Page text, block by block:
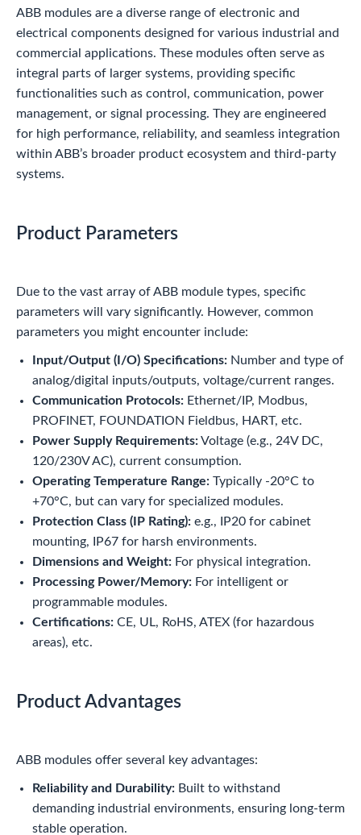
ABB modules are a diverse range of electronic and
electrical components designed for various industrial and
commercial applications. These modules often serve as
integral parts of larger systems, providing specific
functionalities such as control, communication, power
management, or signal processing. They are engineered
for high performance, reliability, and seamless integration
within ABB’s broader product ecosystem and third-party
systems.
Product Parameters
Due to the vast array of ABB module types, specific
parameters will vary significantly. However, common
parameters you might encounter include:
Input/Output (I/O) Specifications: Number and type of
analog/digital inputs/outputs, voltage/current ranges.
Communication Protocols: Ethernet/IP, Modbus,
PROFINET, FOUNDATION Fieldbus, HART, etc.
Power Supply Requirements:Voltage (e.g., 24V DC,
120/230V AC), current consumption.
Operating Temperature Range: Typically -20°C to
+70°C, but can vary for specialized modules.
Protection Class (IP Rating): e.g., IP20 for cabinet
mounting, IP67 for harsh environments.
Dimensions and Weight: For physical integration.
Processing Power/Memory: For intelligent or
programmable modules.
Certifications: CE, UL, RoHS, ATEX (for hazardous
areas), etc.
Product Advantages
ABB modules offer several key advantages:
Reliability and Durability: Built to withstand
demanding industrial environments, ensuring long-term
stable operation.